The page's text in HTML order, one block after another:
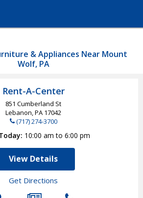
& Appliances Near Mount
Wolf, PA
Rent-A-Center
851 Cumberland St
Lebanon, PA 17042
(717) 274-3700
10:00 am to 6:00 pm
View Details
Get Directions